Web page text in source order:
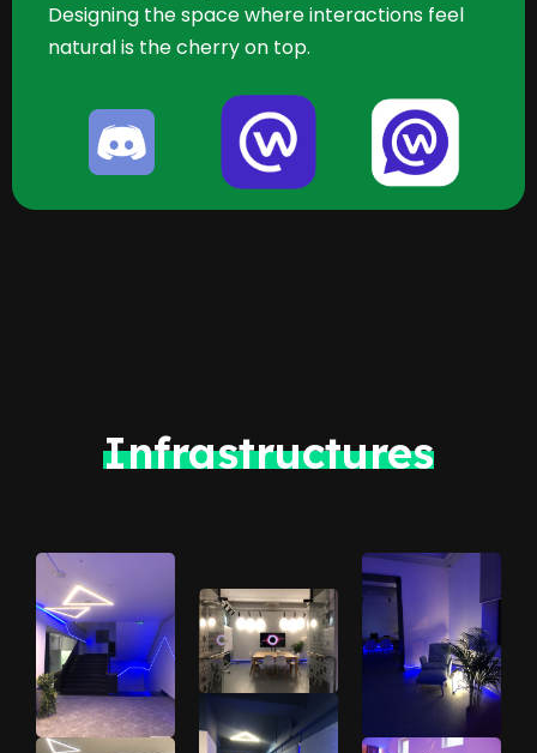
Designing the space where interactions feel
natural is the cherry on top.
Infrastructures